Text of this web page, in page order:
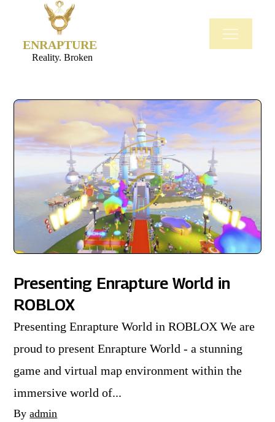
ENRAPTURE
Reality. Broken
Presenting Enrapture World in
ROBLOX
Presenting Enrapture World in ROBLOX We are
proud to present Enrapture World - a stunning
game and virtual map environment within the
immersive world of...
Byadmin